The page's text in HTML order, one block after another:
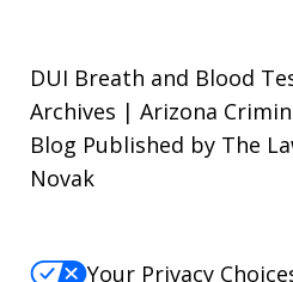
DUI Breath and Blood
Archives | Arizona
Blog Published by The
Novak
Your Privacy